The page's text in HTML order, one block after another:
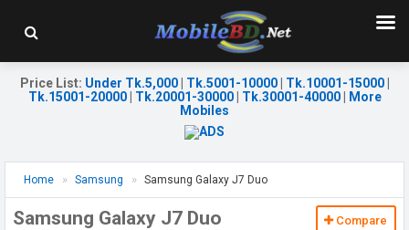
Price List: Under Tk.5,000| Tk.5001-10000| Tk.10001-15000|
Tk.15001-20000| Tk.20001-30000| Tk.30001-40000|
More
Mobiles
Home Samsung Samsung Galaxy J7 Duo
Samsung Galaxy J7 Duo Compare